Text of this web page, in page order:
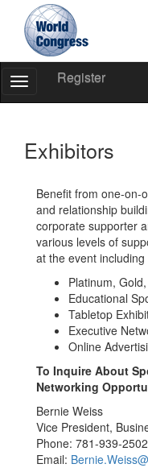
World
Register
Toggle
Navigation
Exhibitors
Benefit from one-on-
and relationship
corporate supporter
various levels of
at the event
Platinum,
Educational
Tabletop
Executive
Online
To Inquire About
Networking
Bernie Weiss
Vice President,
Phone: 781-939-2502
Email: